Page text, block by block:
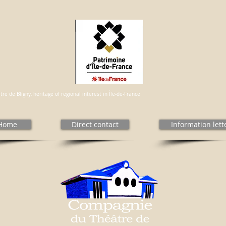
de Bligny, heritage of regional interest in Île-de-France
Direct contact Information